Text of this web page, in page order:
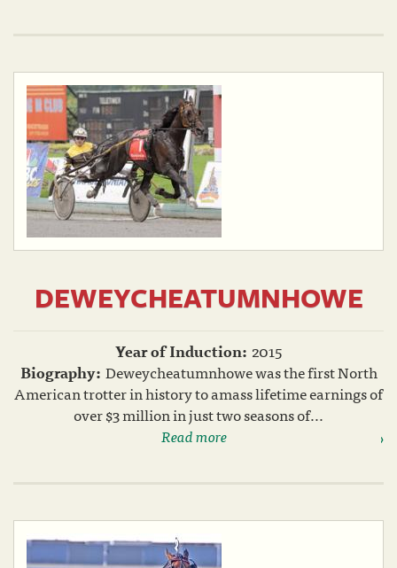
DEWEYCHEATUMNHOWE
Year of Induction: 2015
Biography: Deweycheatumnhowe was the first North
American trotter in history to amass lifetime earnings of
over $3 million in just two seasons of...
Read more